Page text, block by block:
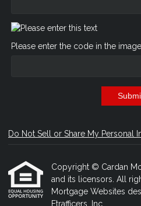
Please enter the code in the
Do Not Sell or Share My Personal
Copyright © Cardan
and its licensors. All
Mortgage Websites
Etrafficers, Inc.